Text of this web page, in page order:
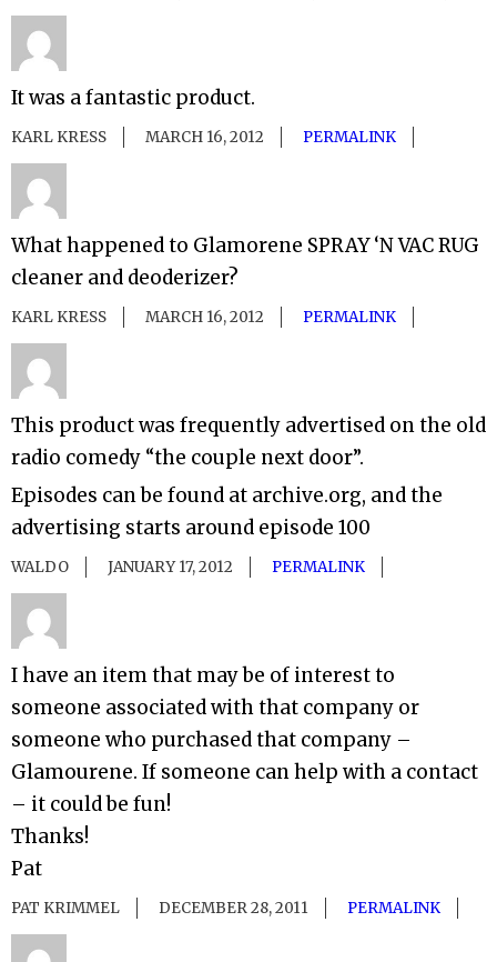
It was a fantastic product.
KARL KRESS MARCH 16, 2012 PERMALINK
What happened to Glamorene SPRAY ‘N VAC RUG
cleaner and deoderizer?
KARL KRESS MARCH 16, 2012 PERMALINK
This product was frequently advertised on the old
radio comedy “the couple next door”.
Episodes can be found at archive.org, and the
advertising starts around episode 100
WALDO JANUARY 17, 2012 PERMALINK
I have an item that may be of interest to
someone associated with that company or
someone who purchased that company –
Glamourene. If someone can help with a contact
– it could be fun!
Thanks!
Pat
PAT KRIMMEL DECEMBER 28, 2011 PERMALINK